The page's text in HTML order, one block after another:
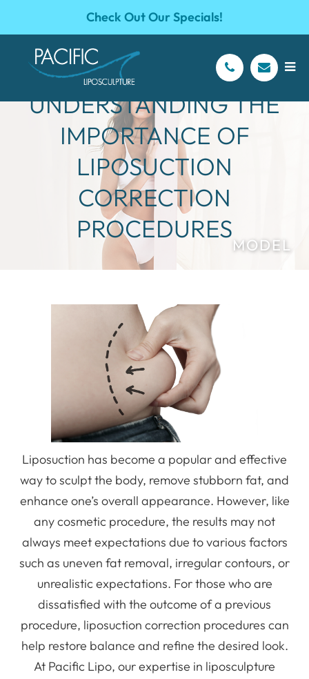
Check Out Our Specials!
UNDERSTANDING THE
IMPORTANCE OF
LIPOSUCTION
CORRECTION
PROCEDURES
Liposuction has become a popular and effective
way to sculpt the body, remove stubborn fat, and
enhance one’s overall appearance. However, like
any cosmetic procedure, the results may not
always meet expectations due to various factors
such as uneven fat removal, irregular contours, or
unrealistic expectations. For those who are
dissatisfied with the outcome of a previous
procedure, liposuction correction procedures can
help restore balance and refine the desired look.
At Pacific Lipo, our expertise in liposculpture